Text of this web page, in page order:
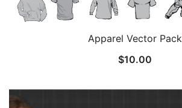
Apparel Vector Pack
$10.00